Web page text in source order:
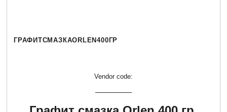
ГРАФИТСМАЗКАORLEN400ГР
Vendor code: